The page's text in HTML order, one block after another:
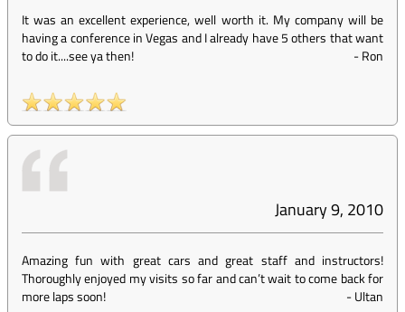
It was an excellent experience, well worth it. My company will be
having a conference in Vegas and I already have 5 others that want
to do it....see ya then!
-Ron
January 9, 2010
Amazing fun with great cars and great staff and instructors!
Thoroughly enjoyed my visits so far and can’t wait to come back for
more laps soon!
-Ultan